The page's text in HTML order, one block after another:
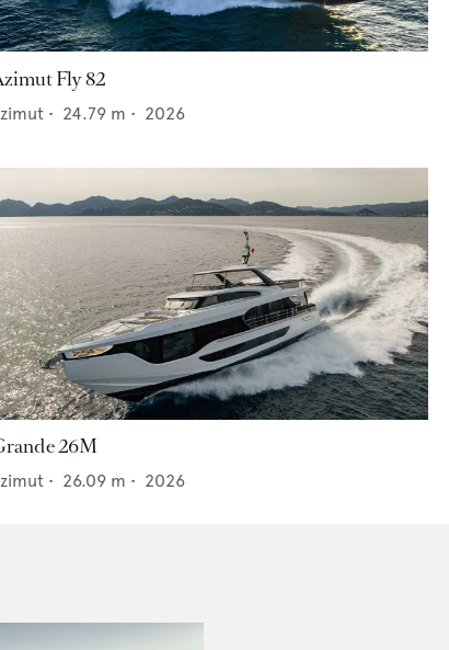
Fly 82
• 24.79 m • 2026
26M
• 26.09 m • 2026